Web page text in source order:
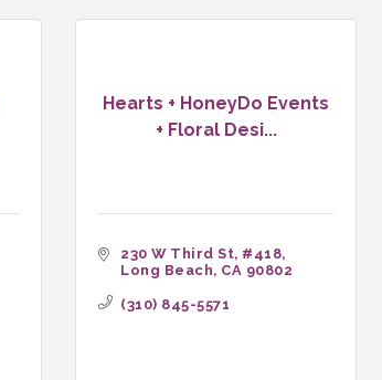
Hearts + HoneyDo Events
+ Floral Desi...
230 W Third St #418
Long Beach CA 90802
(310) 845-5571